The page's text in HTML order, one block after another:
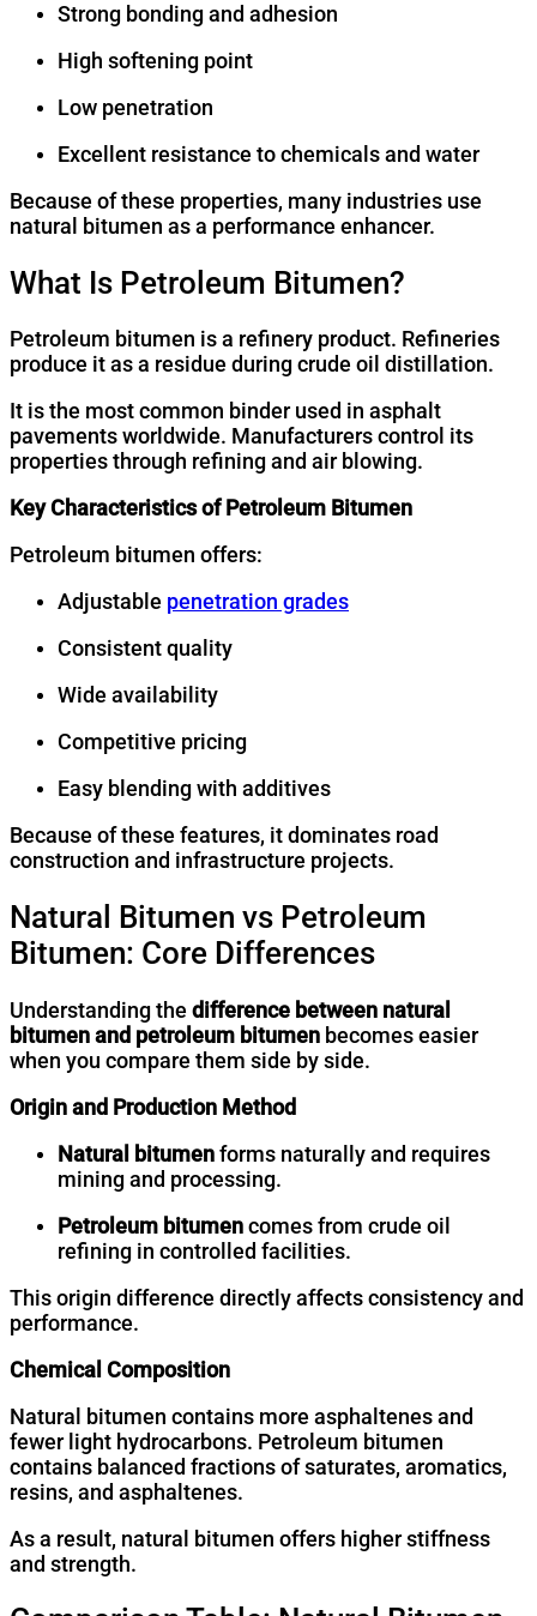
Strong bonding and adhesion
High softening point
Low penetration
Excellent resistance to chemicals and water
Because of these properties, many industries use
natural bitumen as a performance enhancer.
What Is Petroleum Bitumen?
Petroleum bitumen is a refinery product. Refineries
produce it as a residue during crude oil distillation.
It is the most common binder used in asphalt
pavements worldwide. Manufacturers control its
properties through refining and air blowing.
Key Characteristics of Petroleum Bitumen
Petroleum bitumen offers:
Adjustable penetration grades
Consistent quality
Wide availability
Competitive pricing
Easy blending with additives
Because of these features, it dominates road
construction and infrastructure projects.
Natural Bitumen vs Petroleum
Bitumen: Core Differences
Understanding the difference between natural
bitumen and petroleum bitumen becomes easier
when you compare them side by side.
Origin and Production Method
Natural bitumenforms naturally and requires
mining and processing.
Petroleum bitumencomes from crude oil
refining in controlled facilities.
This origin difference directly affects consistency and
performance.
Chemical Composition
Natural bitumen contains more asphaltenes and
fewer light hydrocarbons. Petroleum bitumen
contains balanced fractions of saturates, aromatics,
resins, and asphaltenes.
As a result, natural bitumen offers higher stiffness
and strength.